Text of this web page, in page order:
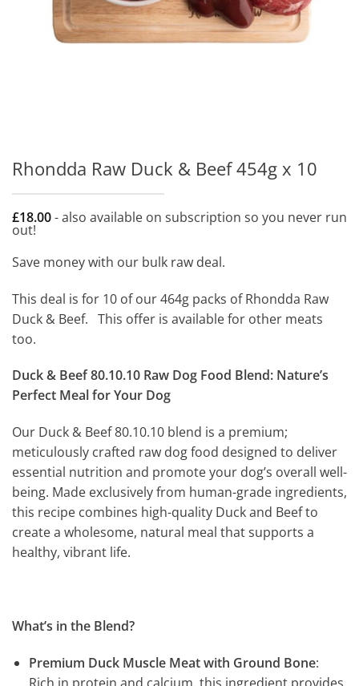
Rhondda Raw Duck & Beef 454g x 10
£18.00- also available on subscription so you never run
out!
Save money with our bulk raw deal.
This deal is for 10 of our 464g packs of Rhondda Raw
Duck & Beef. This offer is available for other meats
too.
Duck & Beef 80.10.10 Raw Dog Food Blend: Nature’s
Perfect Meal for Your Dog
Our Duck & Beef 80.10.10 blend is a premium;
meticulously crafted raw dog food designed to deliver
essential nutrition and promote your dog’s overall well-
being. Made exclusively from human-grade ingredients,
this recipe combines high-quality Duck and Beef to
create a wholesome, natural meal that supports a
healthy, vibrant life.
What’s in the Blend?
Premium Duck Muscle Meat with Ground Bone:
Rich in protein and calcium, this ingredient provides